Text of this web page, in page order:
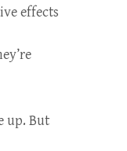
effects
up. But